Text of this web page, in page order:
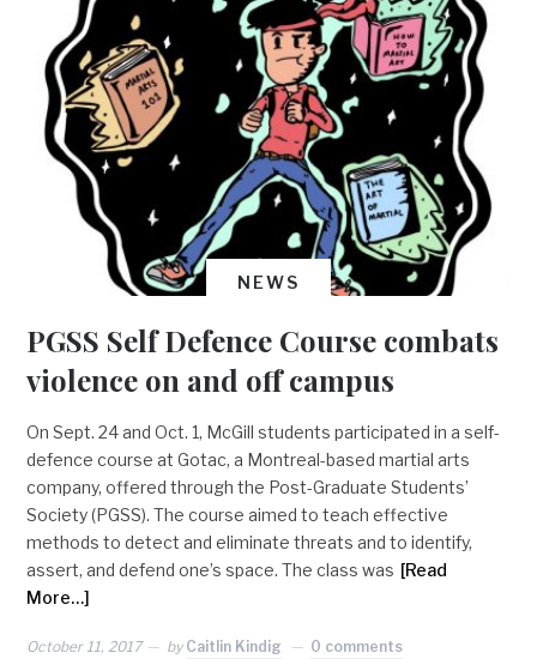
NEWS
PGSS Self Defence Course combats
violence on and off campus
On Sept. 24 and Oct. 1, McGill students participated in a self-
defence course at Gotac, a Montreal-based martial arts
company, offered through the Post-Graduate Students’
Society (PGSS). The course aimed to teach effective
methods to detect and eliminate threats and to identify,
assert, and defend one’s space. The class was [Read
More…]
October 11, 2017 by Caitlin Kindig 0 comments